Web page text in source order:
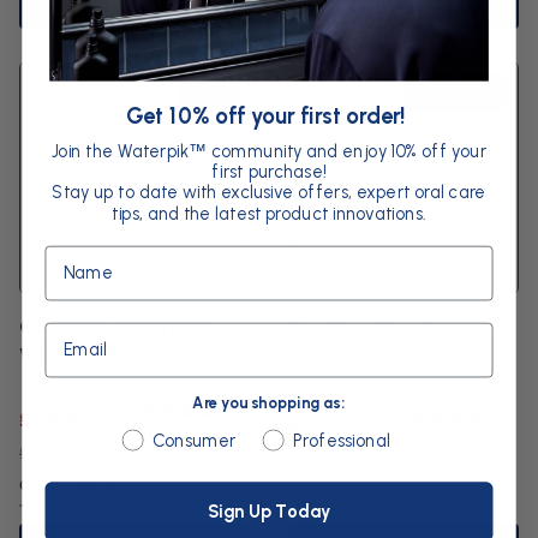
Cordless Advanced
White
Sale
price
£69.99
price
£94.99
Color: White
White
4.3
Cordless Pearl
Get 10% off your first order!
Join the Waterpik™ community and enjoy 10% off your
first purchase!
Stay up to date with exclusive offers, expert oral care
tips, and the latest product innovations.
Name
Email
Are you shopping as:
Are you shopping as:
Consumer Professional
Sign Up Today